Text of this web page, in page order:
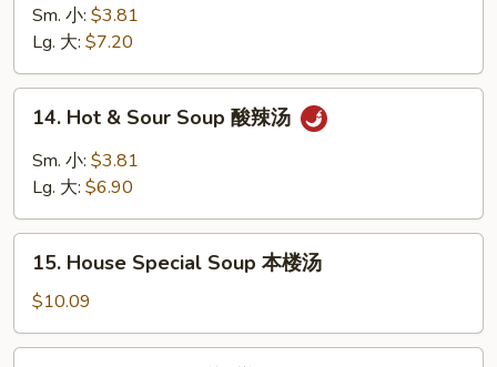
Noodle
Soup
鸡
面
Sm. 小: $3.81
Lg. 大: $7.20
Hot
Sour
酸
14. Hot & Sour Soup 酸辣汤
Sm. 小: $3.81
Lg. 大: $6.90
House
Special
Soup
本
15. House Special Soup 本楼汤
$10.09